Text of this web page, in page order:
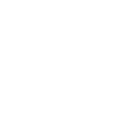
and